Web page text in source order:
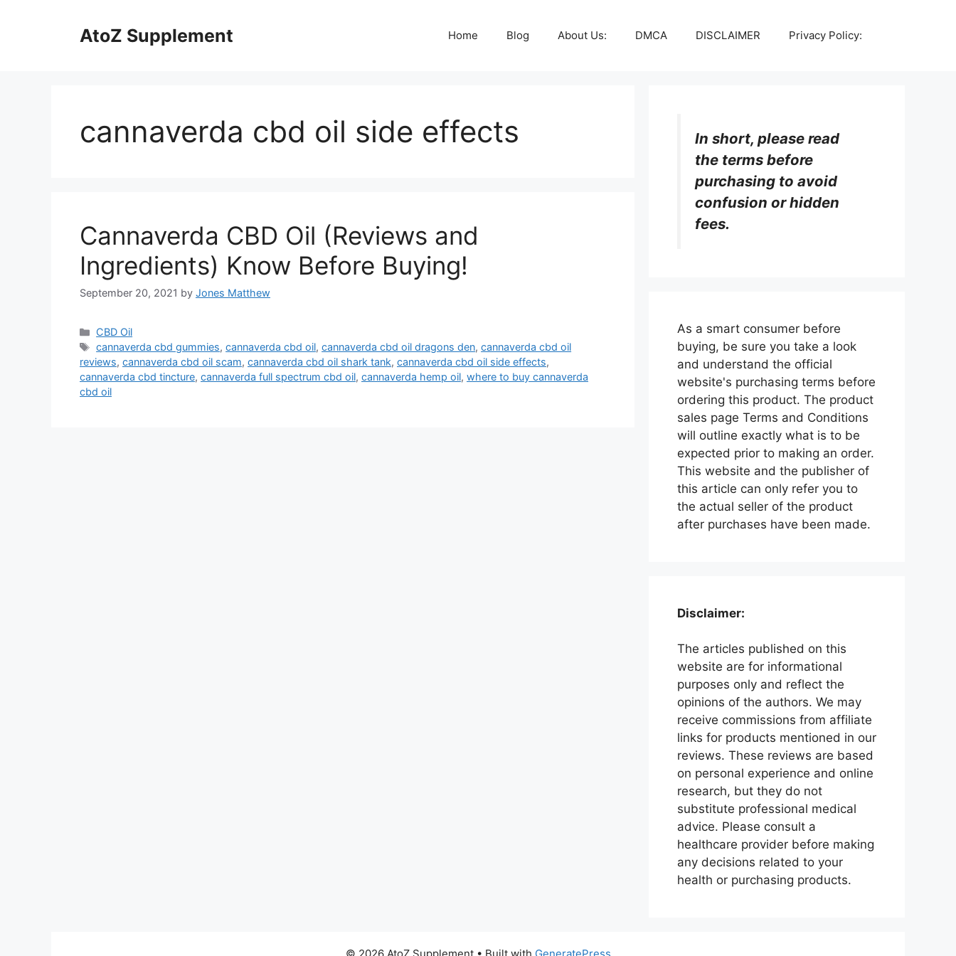
AtoZ Supplement Home Blog About Us: DMCA DISCLAIMER Privacy Policy:
cannaverda cbd oil side effects
Cannaverda CBD Oil (Reviews and
Ingredients) Know Before Buying!
September 20, 2021 by Jones Matthew
Categories
CBD Oil
Tags
cannaverda cbd gummies,cannaverda cbd oil,cannaverda cbd oil dragons den,cannaverda cbd oil
reviews, cannaverda cbd oil scam, cannaverda cbd oil shark tank, cannaverda cbd oil side effects,
cannaverda cbd tincture, cannaverda full spectrum cbd oil, cannaverda hemp oil, where to buy cannaverda
cbd oil
In short, please read
the terms before
purchasing to avoid
confusion or hidden
fees.
As a smart consumer before
buying, be sure you take a look
and understand the official
website's purchasing terms before
ordering this product. The product
sales page Terms and Conditions
will outline exactly what is to be
expected prior to making an order.
This website and the publisher of
this article can only refer you to
the actual seller of the product
after purchases have been made.
Disclaimer:
The articles published on this
website are for informational
purposes only and reflect the
opinions of the authors. We may
receive commissions from affiliate
links for products mentioned in our
reviews. These reviews are based
on personal experience and online
research, but they do not
substitute professional medical
advice. Please consult a
healthcare provider before making
any decisions related to your
health or purchasing products.